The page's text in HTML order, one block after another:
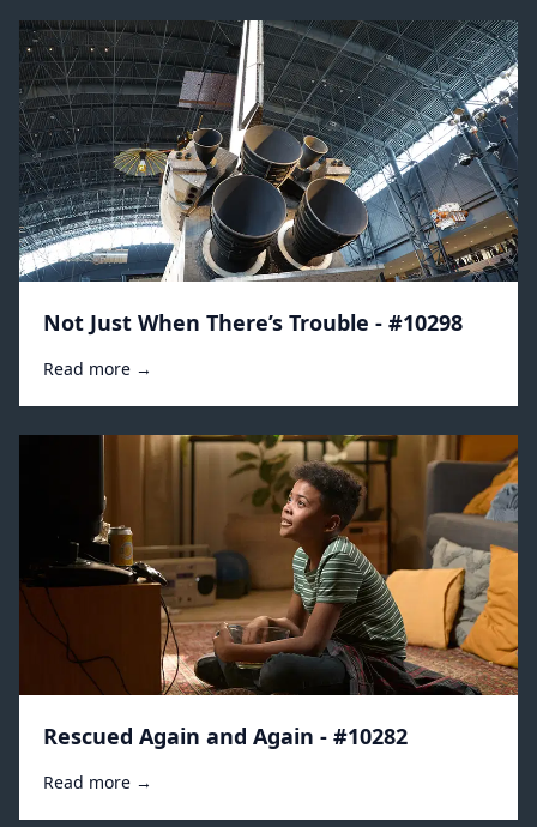
Not Just When There’s Trouble - #10298
Read more →
Rescued Again and Again - #10282
Read more →